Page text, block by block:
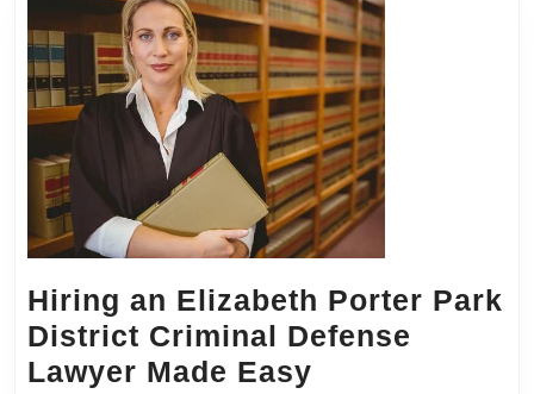
Hiring an Elizabeth Porter Park
District Criminal Defense
Lawyer Made Easy